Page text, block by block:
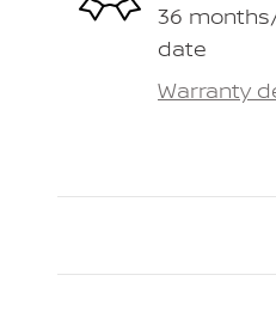
36
date
Warranty